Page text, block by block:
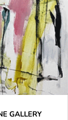
GALLERY